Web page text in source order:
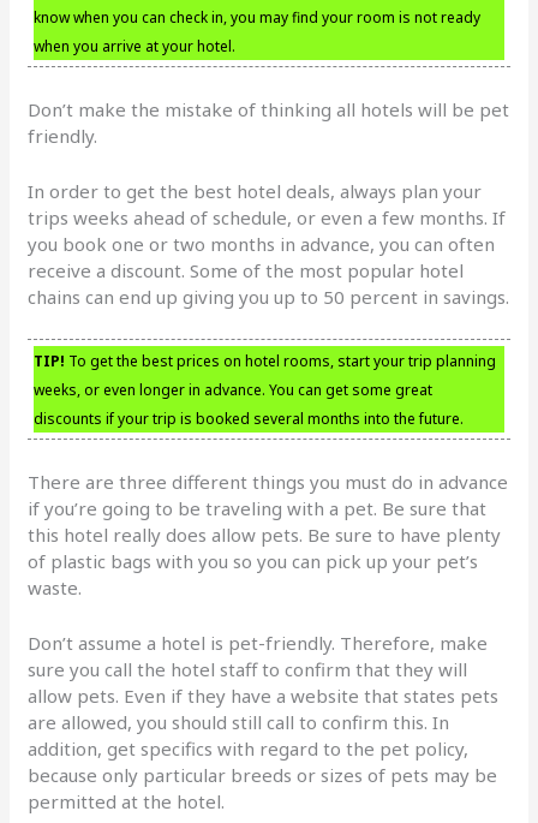
know when you can check in, you may find your room is not ready
when you arrive at your hotel.
Don’t make the mistake of thinking all hotels will be pet
friendly.
In order to get the best hotel deals, always plan your
trips weeks ahead of schedule, or even a few months. If
you book one or two months in advance, you can often
receive a discount. Some of the most popular hotel
chains can end up giving you up to 50 percent in savings.
TIP! To get the best prices on hotel rooms, start your trip planning
weeks, or even longer in advance. You can get some great
discounts if your trip is booked several months into the future.
There are three different things you must do in advance
if you’re going to be traveling with a pet. Be sure that
this hotel really does allow pets. Be sure to have plenty
of plastic bags with you so you can pick up your pet’s
waste.
Don’t assume a hotel is pet-friendly. Therefore, make
sure you call the hotel staff to confirm that they will
allow pets. Even if they have a website that states pets
are allowed, you should still call to confirm this. In
addition, get specifics with regard to the pet policy,
because only particular breeds or sizes of pets may be
permitted at the hotel.